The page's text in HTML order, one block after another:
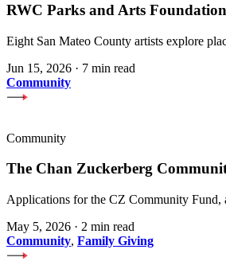
RWC Parks and Arts
Eight San Mateo County artists explore
Jun 15, 2026 · 7 min read
Community
Community
The Chan Zuckerberg
Applications for the CZ Community Fund,
May 5, 2026 · 2 min read
Community, Family Giving